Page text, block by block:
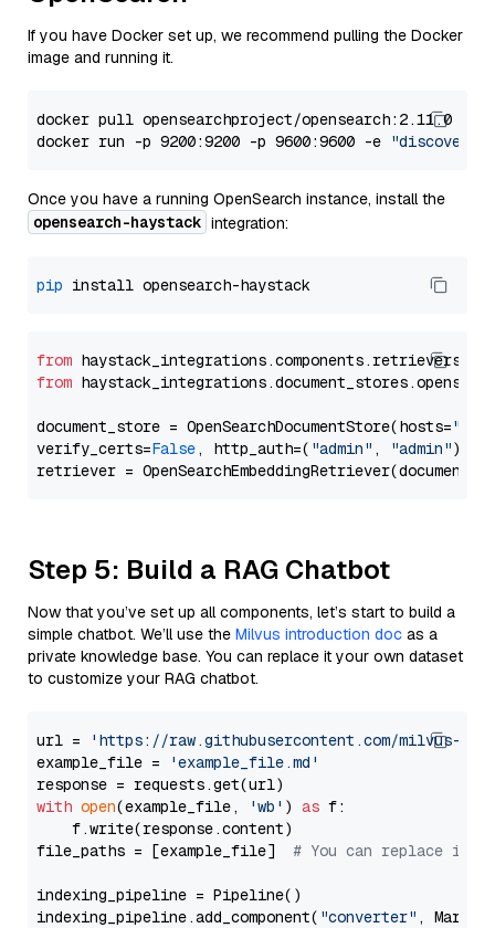
If you have Docker set up, we recommend pulling the Docker
image and running it.
docker pull opensearchproject/opensearch:2.11.0
docker run -p 9200:9200 -p 9600:9600 -e
Once you have a running OpenSearch instance, install the
opensearch-haystack integration:
pip
from
from
document_store = OpenSearchDocumentStore(hosts=
verify_certs=False, http_auth=( "admin" , "admin"))
Step 5: Build a RAG Chatbot
Now that you’ve set up all components, let’s start to build a
simple chatbot. We’ll use the Milvus introduction doc as a
private knowledge base. You can replace it your own dataset
to customize your RAG chatbot.
url =
'https://raw.githubusercontent.com/milvus-
example_file =
'example_file.md'
with open(example_file, 'wb' ) as f:
    f.write(response.content)
file_paths = [example_file] # You can replace it
indexing_pipeline = Pipeline()
indexing_pipeline.add_component( "converter" ,